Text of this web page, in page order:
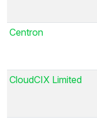
Centron
CloudCIX Limited